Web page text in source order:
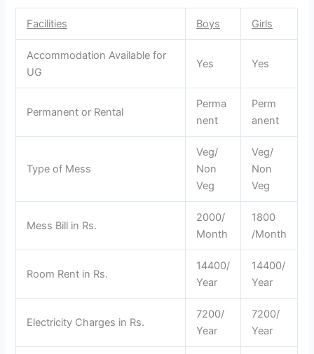
Facilities Boys Girls
Accommodation Available for
UG
Yes Yes
Permanent or Rental
Perma
nent
Perm
anent
Type of Mess
Veg/
Non
Veg
Veg/
Non
Veg
Mess Bill in Rs.
2000/
Month
1800
/Month
Room Rent in Rs.
14400/
Year
14400/
Year
Electricity Charges in Rs.
7200/
Year
7200/
Year